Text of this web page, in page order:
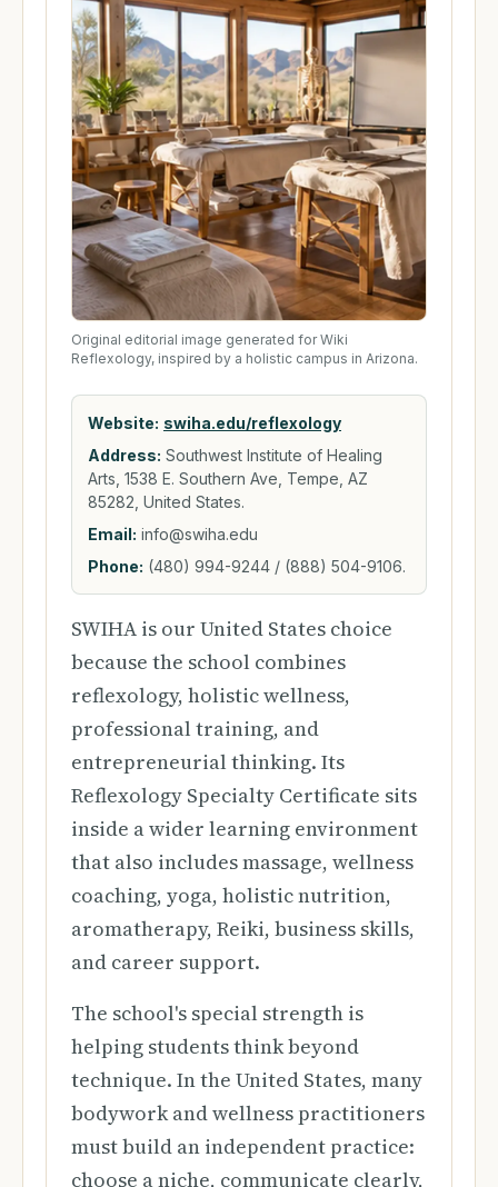
Original editorial image generated for Wiki
Reflexology, inspired by a holistic campus in Arizona.
Website: swiha.edu/reflexology
Address: Southwest Institute of Healing
Arts, 1538 E. Southern Ave, Tempe, AZ
85282, United States.
Email: info@swiha.edu
Phone: (480) 994-9244 / (888) 504-9106.
SWIHA is our United States choice
because the school combines
reflexology, holistic wellness,
professional training, and
entrepreneurial thinking. Its
Reflexology Specialty Certificate sits
inside a wider learning environment
that also includes massage, wellness
coaching, yoga, holistic nutrition,
aromatherapy, Reiki, business skills,
and career support.
The school's special strength is
helping students think beyond
technique. In the United States, many
bodywork and wellness practitioners
must build an independent practice:
choose a niche, communicate clearly,